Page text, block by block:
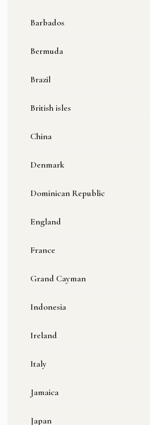
Barbados
Bermuda
Brazil
British isles
China
Denmark
Dominican Republic
England
France
Grand Cayman
Indonesia
Ireland
Italy
Jamaica
Japan